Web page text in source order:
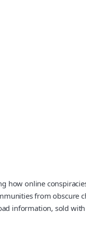
online
from obscure
information, sold